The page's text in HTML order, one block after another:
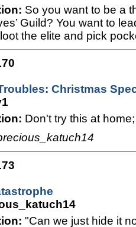
So you want to be a
Guild? You want to
the elite and pick
Christmas
Don't try this at
"Can we just hide it